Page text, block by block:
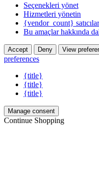
Seçenekleri yönet
Hizmetleri yönetin
{vendor_count}
Bu amaçlar hakkında
Accept Deny View
preferences
{title}
{title}
{title}
Manage consent
Continue Shopping